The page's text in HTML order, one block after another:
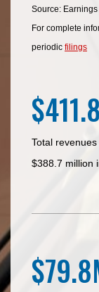
Source:
For complete
periodic filings
Total
$388.7 million